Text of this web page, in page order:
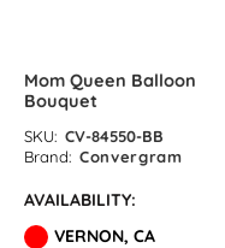
GloMex
Orange Latex
Hermes Orange
Mom Queen Balloon
Bouquet
SKU: CV-84550-BB
Brand: Convergram
AVAILABILITY:
VERNON, CA